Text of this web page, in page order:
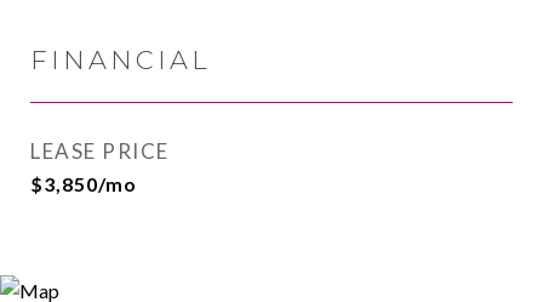
FINANCIAL
LEASE PRICE
$3,850/mo